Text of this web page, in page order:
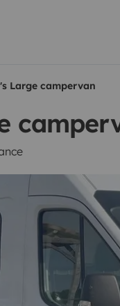
Large campervan